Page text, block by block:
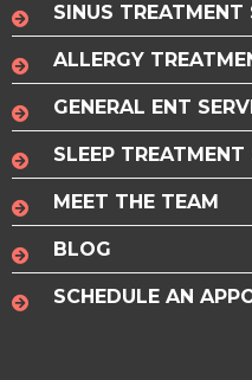
SINUS TREATMENT
ALLERGY
GENERAL ENT
SLEEP TREATMENT
MEET THE TEAM
BLOG
SCHEDULE AN